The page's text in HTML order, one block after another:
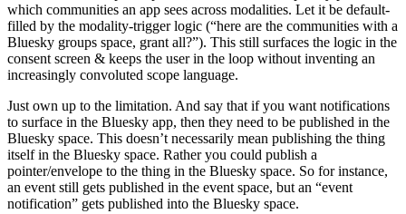
which communities an app sees across modalities. Let it be default-
filled by the modality-trigger logic (“here are the communities with a
Bluesky groups space, grant all?”). This still surfaces the logic in the
consent screen & keeps the user in the loop without inventing an
increasingly convoluted scope language.
Just own up to the limitation. And say that if you want notifications
to surface in the Bluesky app, then they need to be published in the
Bluesky space. This doesn’t necessarily mean publishing the thing
itself in the Bluesky space. Rather you could publish a
pointer/envelope to the thing in the Bluesky space. So for instance,
an event still gets published in the event space, but an “event
notification” gets published into the Bluesky space.